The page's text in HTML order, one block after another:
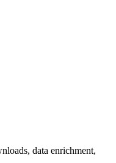
data enrichment,